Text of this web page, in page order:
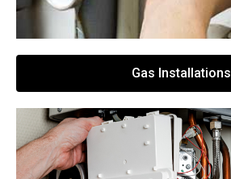
Gas Installations